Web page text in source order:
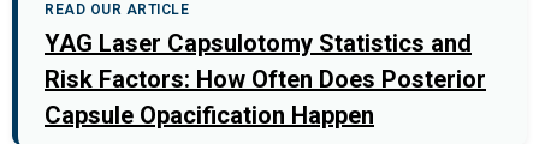
READ OUR ARTICLE
YAG Laser Capsulotomy Statistics and
Risk Factors: How Often Does Posterior
Capsule Opacification Happen